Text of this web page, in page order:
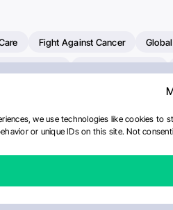
we use technologies like cookies to
or unique IDs on this site. Not
Fight Against Cancer
Of Clinical Oncology AI